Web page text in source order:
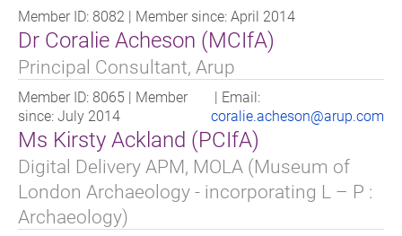
and offer advice about additional data-gathering
needed to support an application.
3) Meeting a Planning Condition - once a development
scheme is underway, we will manage the procurement
and delivery of archaeological work.
Member ID: 8082 | Member since: April 2014
Dr Coralie Acheson (MCIfA)
Principal Consultant, Arup
Member ID: 8065 | Member
since: July 2014
| Email:
coralie.acheson@arup.com
Ms Kirsty Ackland (PCIfA)
Digital Delivery APM, MOLA (Museum of
London Archaeology - incorporating L – P :
Archaeology)